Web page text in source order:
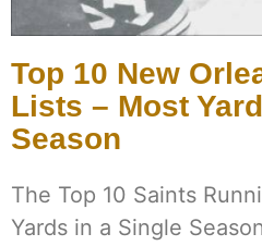
Top 10 New
Lists – Most
Season
The Top 10 Saints
Yards in a Single